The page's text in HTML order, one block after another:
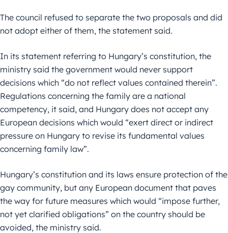
The council refused to separate the two proposals and did
not adopt either of them, the statement said.
In its statement referring to Hungary’s constitution, the
ministry said the government would never support
decisions which “do not reflect values contained therein”.
Regulations concerning the family are a national
competency, it said, and Hungary does not accept any
European decisions which would “exert direct or indirect
pressure on Hungary to revise its fundamental values
concerning family law”.
Hungary’s constitution and its laws ensure protection of the
gay community, but any European document that paves
the way for future measures which would “impose further,
not yet clarified obligations” on the country should be
avoided, the ministry said.